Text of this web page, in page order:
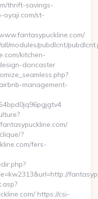
thrift-savings-
oyaji.com/st-
modules/pubdlcnt/
kitchen-
doncaster
management-
?
fers-
https://csi-